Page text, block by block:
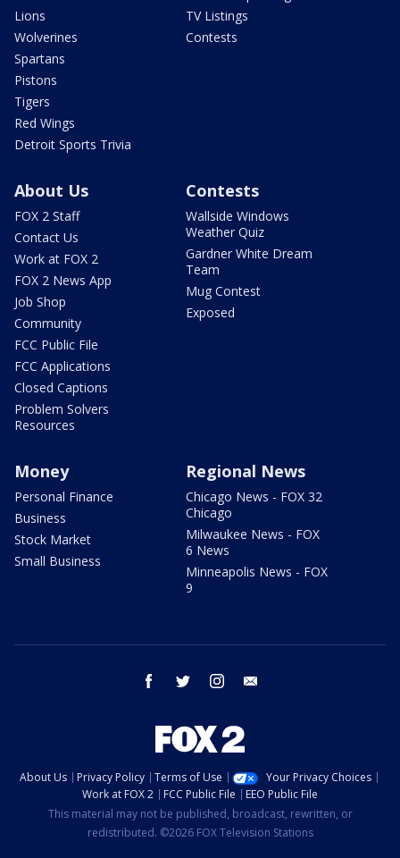
Lions
Wolverines
Spartans
Pistons
Tigers
Red Wings
Detroit Sports Trivia
TV Listings
Contests
About Us
FOX 2 Staff
Contact Us
Work at FOX 2
FOX 2 News App
Job Shop
Community
FCC Public File
FCC Applications
Closed Captions
Problem Solvers
Resources
Contests
Wallside Windows
Weather Quiz
Gardner White Dream
Team
Mug Contest
Exposed
Money
Personal Finance
Business
Stock Market
Small Business
Regional News
Chicago News - FOX 32
Chicago
Milwaukee News - FOX
6 News
Minneapolis News - FOX
9
facebook twitter instagram
About Us Privacy Policy Terms of Use
Your Privacy Choices
Work at FOX 2
FCC Public File
EEO Public File
This material may not be published, broadcast, rewritten, or
redistributed. ©2026 FOX Television Stations